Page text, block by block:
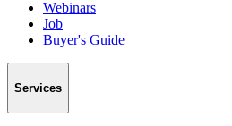
Webinars
Job
Buyer's Guide
Services